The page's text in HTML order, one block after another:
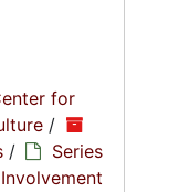
for
/
/
Series